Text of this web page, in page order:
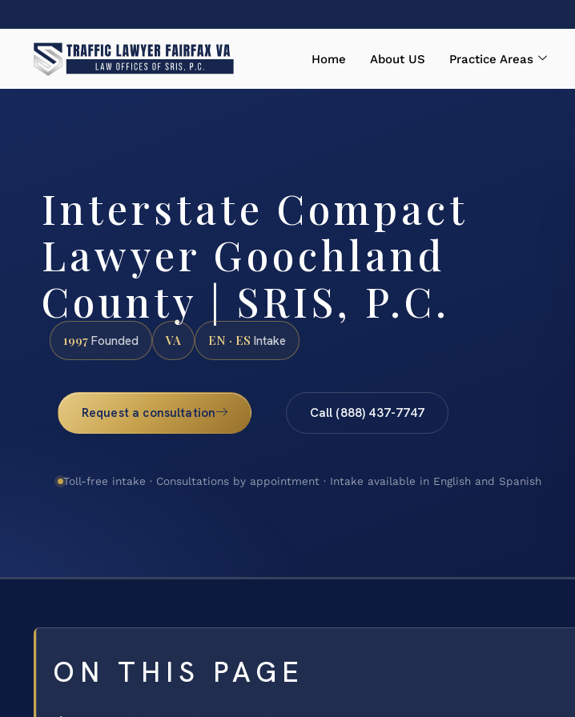
Home About US Practice Areas
Interstate Compact
Lawyer Goochland
County | SRIS, P.C.
1997 Founded VA EN · ES Intake
Request a consultation Call (888) 437-7747
Toll-free intake · Consultations by appointment · Intake available in English and Spanish
ON THIS PAGE